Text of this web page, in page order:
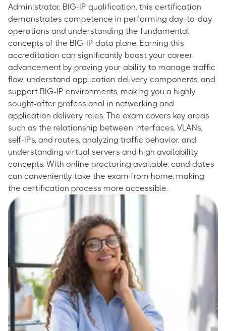
Administrator, BIG-IP qualification, this certification
demonstrates competence in performing day-to-day
operations and understanding the fundamental
concepts of the BIG-IP data plane. Earning this
accreditation can significantly boost your career
advancement by proving your ability to manage traffic
flow, understand application delivery components, and
support BIG-IP environments, making you a highly
sought-after professional in networking and
application delivery roles. The exam covers key areas
such as the relationship between interfaces, VLANs,
self-IPs, and routes, analyzing traffic behavior, and
understanding virtual servers and high availability
concepts. With online proctoring available, candidates
can conveniently take the exam from home, making
the certification process more accessible.